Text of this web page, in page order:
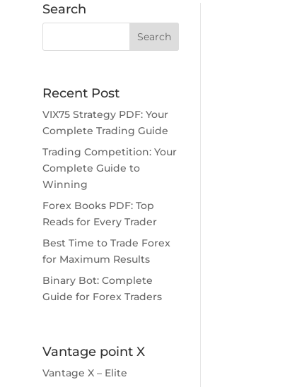
Search
Recent Post
VIX75 Strategy PDF: Your
Complete Trading Guide
Trading Competition: Your
Complete Guide to
Winning
Forex Books PDF: Top
Reads for Every Trader
Best Time to Trade Forex
for Maximum Results
Binary Bot: Complete
Guide for Forex Traders
Vantage point X
Vantage X – Elite